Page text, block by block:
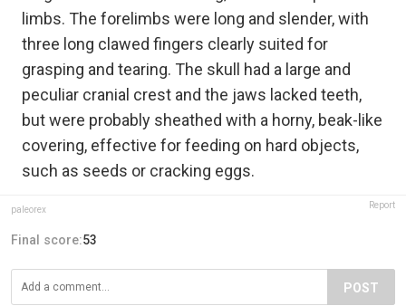
limbs. The forelimbs were long and slender, with
three long clawed fingers clearly suited for
grasping and tearing. The skull had a large and
peculiar cranial crest and the jaws lacked teeth,
but were probably sheathed with a horny, beak-like
covering, effective for feeding on hard objects,
such as seeds or cracking eggs.
paleorex Report
Final score:53
POST